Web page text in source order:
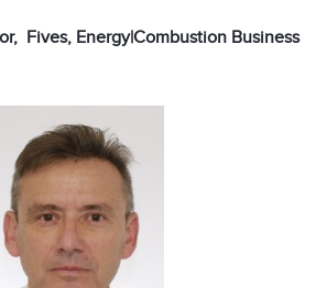
Fives, Energy|Combustion Business